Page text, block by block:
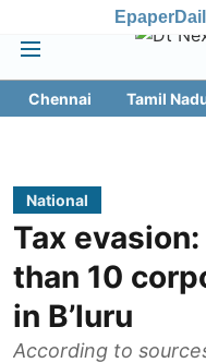
Epaper
Chennai Tamil
National
Tax
than 10
in B’luru
According to